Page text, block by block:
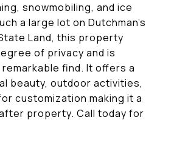
snowmobiling, and ice
a large lot on Dutchman's
Land, this property
of privacy and is
find. It offers a
beauty, outdoor activities,
customization making it a
property. Call today for